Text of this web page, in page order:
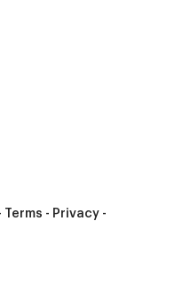
- Privacy -